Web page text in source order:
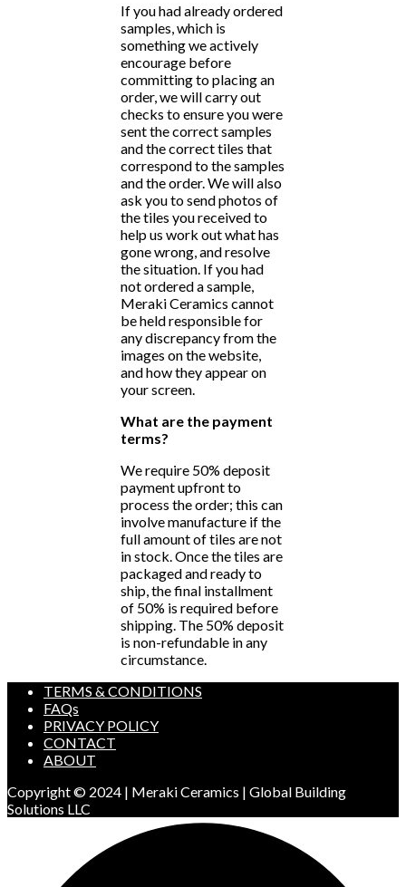
If you had already ordered
samples, which is
something we actively
encourage before
committing to placing an
order, we will carry out
checks to ensure you were
sent the correct samples
and the correct tiles that
correspond to the samples
and the order. We will also
ask you to send photos of
the tiles you received to
help us work out what has
gone wrong, and resolve
the situation. If you had
not ordered a sample,
Meraki Ceramics cannot
be held responsible for
any discrepancy from the
images on the website,
and how they appear on
your screen.
What are the payment
terms?
We require 50% deposit
payment upfront to
process the order; this can
involve manufacture if the
full amount of tiles are not
in stock. Once the tiles are
packaged and ready to
ship, the final installment
of 50% is required before
shipping. The 50% deposit
is non-refundable in any
circumstance.
TERMS & CONDITIONS
FAQs
PRIVACY POLICY
CONTACT
ABOUT
Copyright © 2024 | Meraki Ceramics | Global Building
Solutions LLC